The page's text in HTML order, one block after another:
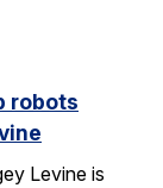
robots
Levine is